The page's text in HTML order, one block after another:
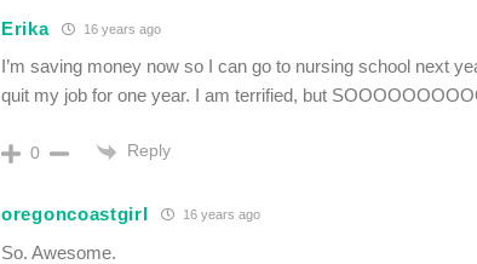
Erika 16 years ago
I’m saving money now so I can go to nursing school next
quit my job for one year. I am terrified, but
0 Reply
oregoncoastgirl 16 years ago
So. Awesome.